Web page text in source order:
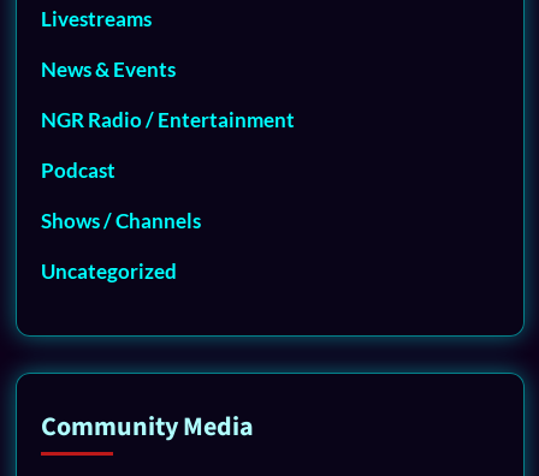
Livestreams
News & Events
NGR Radio / Entertainment
Podcast
Shows / Channels
Uncategorized
Community Media